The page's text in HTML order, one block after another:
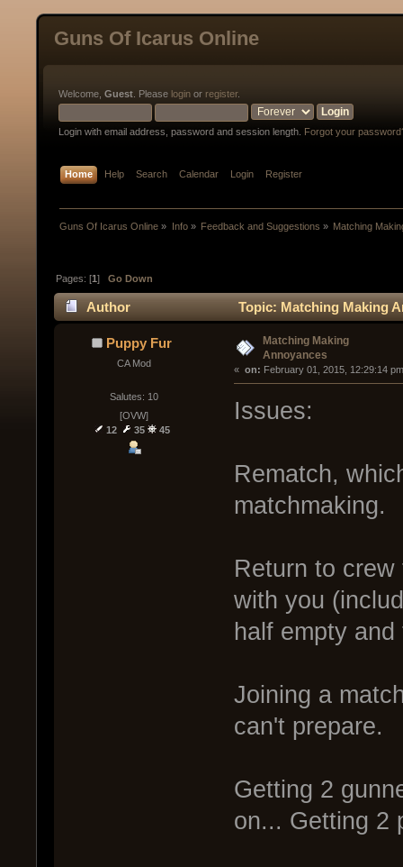
Guns Of Icarus Online
Welcome, Guest . Please login or register.
Login with email address, password and session length. Forgot your
Home Help Search Calendar Login Register
Guns Of Icarus Online » Info» Feedback and Suggestions » Matching
Pages: [1]Go Down
Author Topic: Matching Making
Puppy Fur
CA Mod
Salutes: 10
[OVW]
12
35 45
Matching Making
Annoyances
« on: February 01, 2015, 12:29:14
Issues:
Rematch,
matchmaking.
Return to
with you
half empty
Joining a
can't prepare.
Getting 2
on... Getting 2